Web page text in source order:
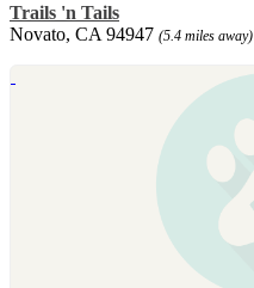
Trails 'n Tails
Novato, CA 94947 (5.4 miles away)